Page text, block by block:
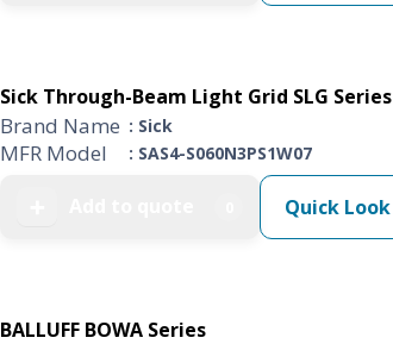
Sick Through-Beam Light Grid SLG Series
Brand Name : Sick
MFR Model : SAS4-S060N3PS1W07
Quick Look
BALLUFF BOWA Series